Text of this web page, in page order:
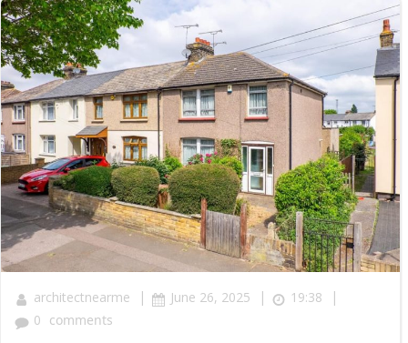
architectnearme | June 26, 2025 | 19:38 |
0 comments